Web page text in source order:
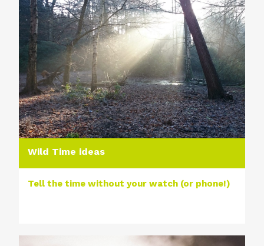
Wild Time ideas
Tell the time without your watch (or phone!)